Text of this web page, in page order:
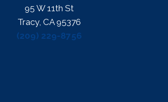
95 W 11th St
Tracy, CA 95376
(209) 229-8756